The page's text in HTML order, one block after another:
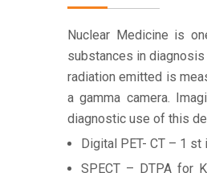
Nuclear Medicine is
substances in
radiation emitted is
a gamma camera.
diagnostic use of this
Digital PET- CT – 1 st
SPECT – DTPA for